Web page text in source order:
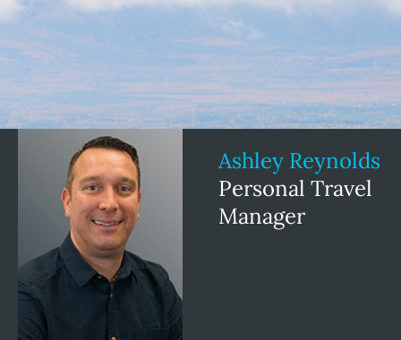
Ashley Reynolds
Personal Travel
Manager